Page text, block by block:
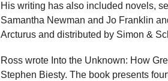
His writing has also included novels,
Samantha Newman and Jo Franklin
Arcturus and distributed by Simon &
Ross wrote Into the Unknown: How
Stephen Biesty. The book presents